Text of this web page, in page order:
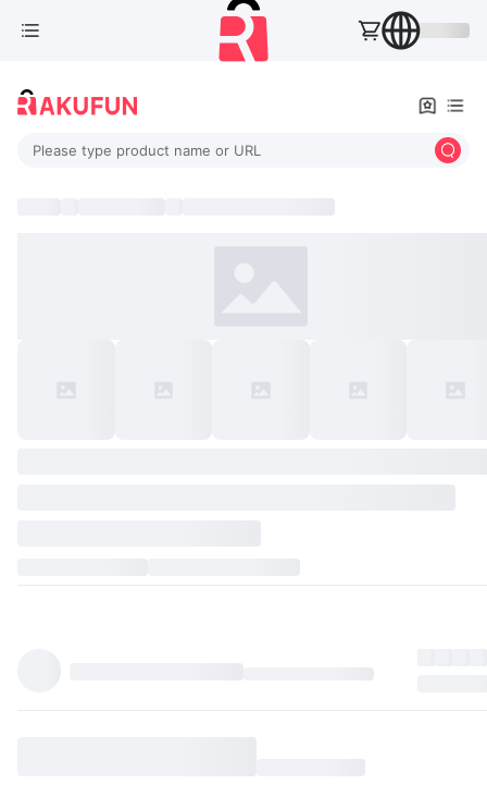
Please type product name or URL